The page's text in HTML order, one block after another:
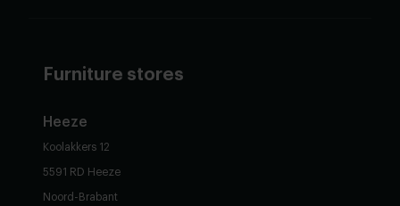
Furniture stores
Heeze
Koolakkers 12
5591 RD Heeze
Noord-Brabant